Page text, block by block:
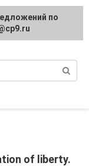
of liberty.
regarding
по